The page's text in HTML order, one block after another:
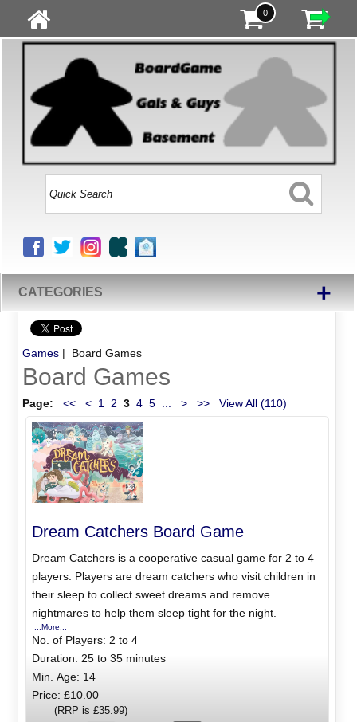
0
CATEGORIES +
Games| Board Games
Board Games
Page: << < 1 2 3 4 5 > >> View All (110)
Dream Catchers Board Game
Dream Catchers is a cooperative casual game for 2 to 4
players. Players are dream catchers who visit children in
their sleep to collect sweet dreams and remove
nightmares to help them sleep tight for the night.
...More...
No. of Players: 2 to 4
Duration: 25 to 35 minutes
Min. Age: 14
Price: £10.00
(RRP is £35.99)